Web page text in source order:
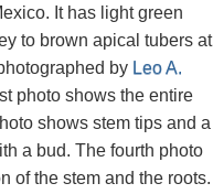
It has light green
to brown apical tubers at
by Leo A.
photo shows the entire
shows stem tips and a
a bud. The fourth photo
of the stem and the roots.